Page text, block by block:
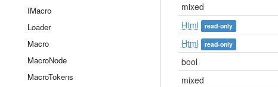
IMacro
Loader
Macro
MacroNode
MacroTokens
mixed
Html
read-only
Html
read-only
bool
mixed